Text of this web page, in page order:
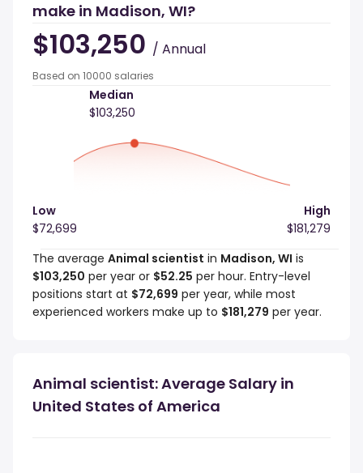
make in Madison, WI?
$103,250 / Annual
Based on 10000 salaries
The average Animal scientist in Madison, WI is
$103,250 per year or $52.25 per hour. Entry-level
positions start at $72,699 per year, while most
experienced workers make up to $181,279 per year.
Median
$103,250
Low
$72,699
High
$181,279
Animal scientist: Average Salary in
United States of America